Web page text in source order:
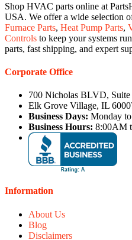
Shop HVAC parts online at
USA. We offer a wide selection
Furnace Parts, Heat Pump Parts,
Controls to keep your systems
parts, fast shipping, and expert
Corporate Office
700 Nicholas BLVD, Suite
Elk Grove Village, IL
Business Days: Monday
Business Hours: 8:00AM
Information
About Us
Blog
Disclaimers